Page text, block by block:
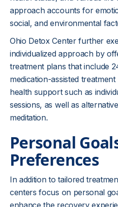
approach accounts for
social, and environmental
Ohio Detox Center further
individualized approach by
treatment plans that include
medication-assisted
health support such as
sessions, as well as
meditation.
Personal
Preferences
In addition to tailored
centers focus on personal
enhance the recovery